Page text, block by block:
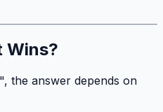
Wins?
the answer depends on